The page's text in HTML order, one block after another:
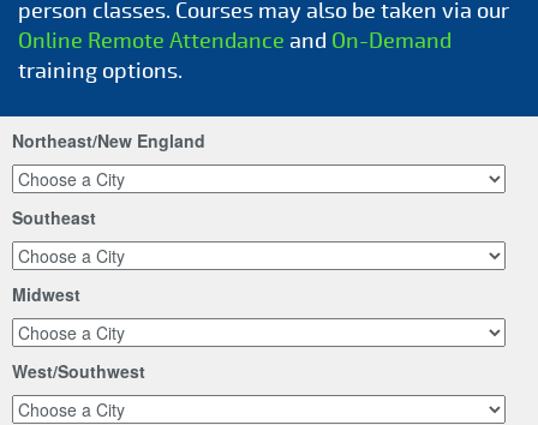
person classes. Courses may also be taken via our
Online Remote Attendance and On-Demand
training options.
Northeast/New England
Southeast
Midwest
West/Southwest